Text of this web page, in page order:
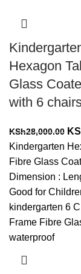
Hexagon
Glass
with 6
KSh28,000.00
Kindergarten
Fibre Glass
Dimension :
Good for
kindergarten 6
Frame Fibre
waterproof